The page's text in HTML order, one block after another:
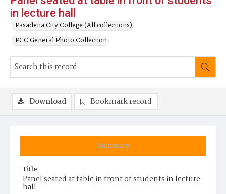
in lecture hall
Pasadena City College (All collections)
PCC General Photo Collection
Summary
Title
Panel seated at table in front of students in lecture
hall
Download Bookmark record